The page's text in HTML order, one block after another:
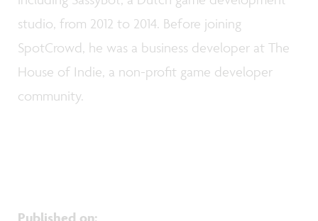
studio, from 2012 to 2014. Before joining
SpotCrowd, he was a business developer at The
House of Indie, a non-profit game developer
community.
Published on: